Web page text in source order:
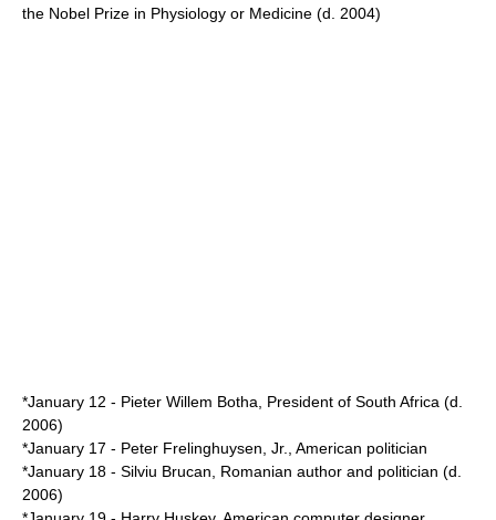
the Nobel Prize in Physiology or Medicine (d. 2004)
*January 12 - Pieter Willem Botha President of South Africa (d.
2006)
*January 17 - Peter Frelinghuysen, Jr.
, American politician
*January 18 - Silviu Brucan , Romanian author and politician (d.
2006)